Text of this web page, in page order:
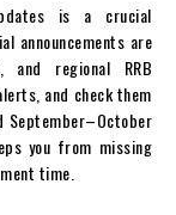
is a crucial
announcements are
and regional RRB
and check them
you from missing
time.